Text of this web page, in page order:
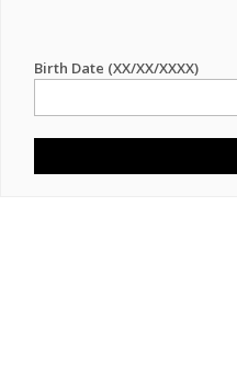
Birth Date (XX/XX/XXXX)